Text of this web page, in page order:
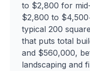
to $2,800 for
$2,800 to
typical 200
that puts total
and $560,000,
landscaping and